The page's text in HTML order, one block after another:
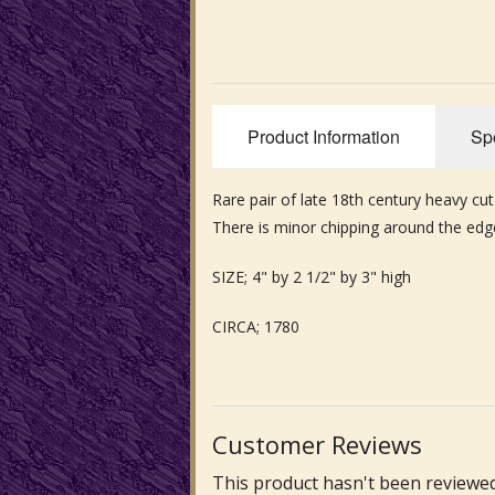
Product Information
Rare pair of late 18th century heavy
There is minor chipping around the
SIZE; 4" by 2 1/2" by 3" high
CIRCA; 1780
Customer Reviews
This product hasn't been